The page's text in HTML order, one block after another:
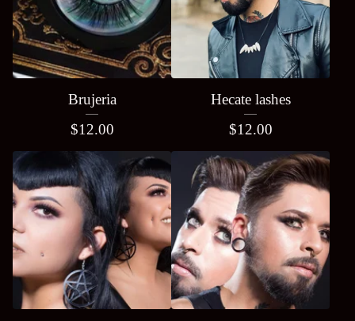
Brujeria
$12.00
Hecate lashes
$12.00